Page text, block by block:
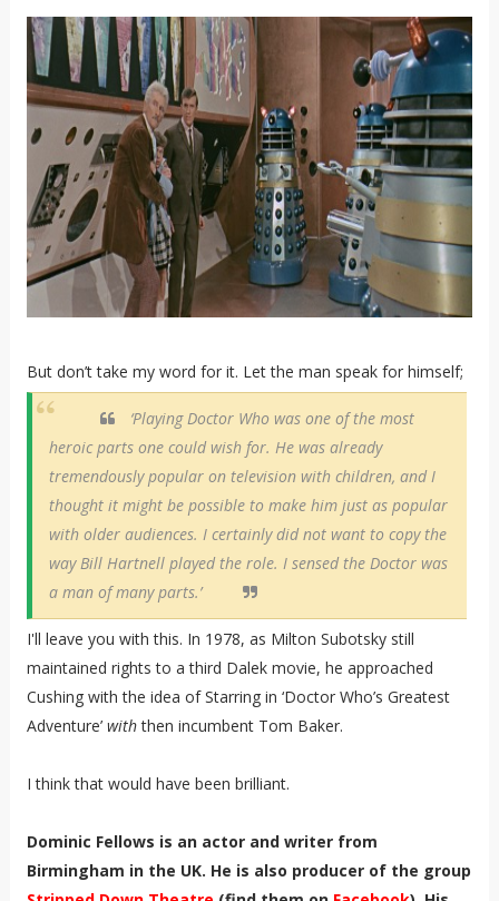
But don’t take my word for it. Let the man speak for himself;
‘Playing Doctor Who was one of the most
heroic parts one could wish for. He was already
tremendously popular on television with children, and I
thought it might be possible to make him just as popular
with older audiences. I certainly did not want to copy the
way Bill Hartnell played the role. I sensed the Doctor was
a man of many parts.’
I'll leave you with this. In 1978, as Milton Subotsky still
maintained rights to a third Dalek movie, he approached
Cushing with the idea of Starring in ‘Doctor Who’s Greatest
Adventure’ withthen incumbent Tom Baker.
I think that would have been brilliant.
Dominic Fellows is an actor and writer from
Birmingham in the UK. He is also producer of the group